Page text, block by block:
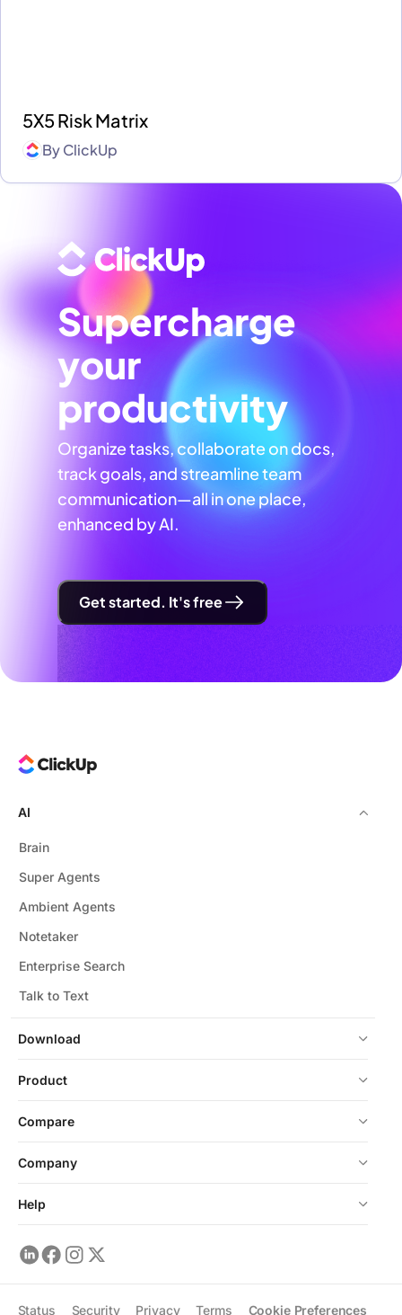
5X5 Risk Matrix
ByClickUp
Supercharge
your
productivity
Organize tasks, collaborate on docs,
track goals, and streamline team
communication—all in one place,
enhanced by AI.
Get started. It's free
Download
AI
Brain
Super Agents
Ambient Agents
Notetaker
Enterprise Search
Talk to Text
Product
Compare
Company
Help
Status Security Privacy Terms Cookie Preferences